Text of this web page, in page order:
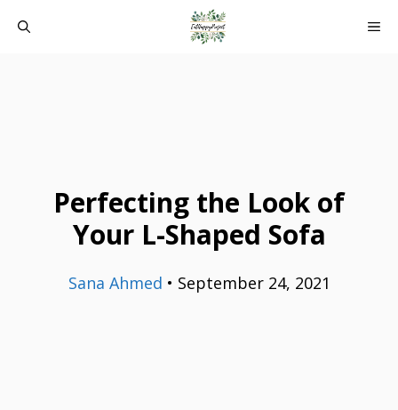
Perfecting the Look of
Your L-Shaped Sofa
Sana Ahmed • September 24, 2021